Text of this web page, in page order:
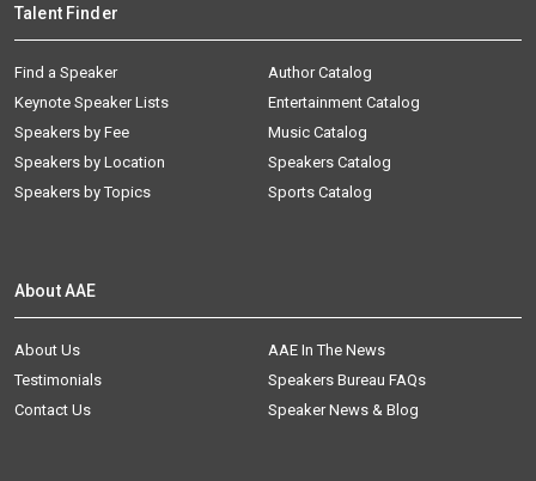
Talent Finder
Find a Speaker
Keynote Speaker Lists
Speakers by Fee
Speakers by Location
Speakers by Topics
Author Catalog
Entertainment Catalog
Music Catalog
Speakers Catalog
Sports Catalog
About AAE
About Us
AAE In The News
Testimonials
Speakers Bureau FAQs
Contact Us
Speaker News & Blog